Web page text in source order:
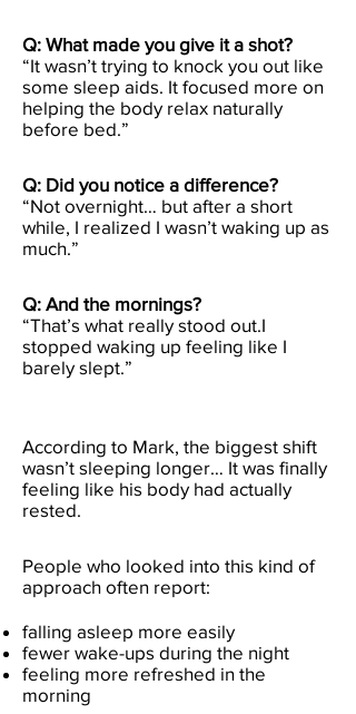
Q: What made you give it a shot?
“It wasn’t trying to knock you out like
some sleep aids. It focused more on
helping the body relax naturally
before bed.”
Q: Did you notice a difference?
“Not overnight… but after a short
while, I realized I wasn’t waking up as
much.”
Q: And the mornings?
“That’s what really stood out.I
stopped waking up feeling like I
barely slept.”
According to Mark, the biggest shift
wasn’t sleeping longer… It was finally
feeling like his body had actually
rested.
People who looked into this kind of
approach often report:
falling asleep more easily
fewer wake-ups during the night
feeling more refreshed in the
morning